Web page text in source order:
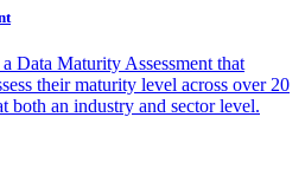
Data Maturity Assessment that
their maturity level across over 20
both an industry and sector level.